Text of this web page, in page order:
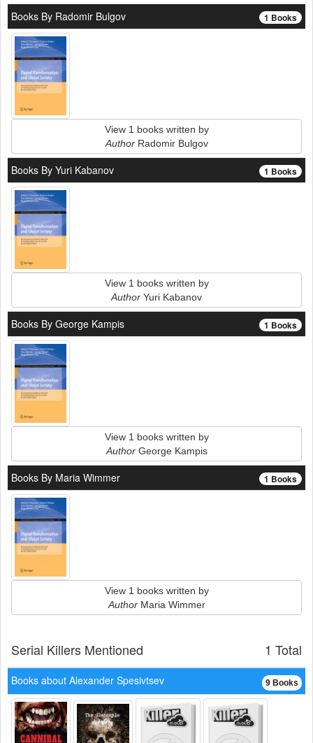
1 Books
Books By Radomir Bulgov
View 1 books written by
AuthorRadomir Bulgov
1 Books
Books By Yuri Kabanov
View 1 books written by
Author Yuri Kabanov
1 Books
Books By George Kampis
View 1 books written by
AuthorGeorge Kampis
1 Books
Books By Maria Wimmer
View 1 books written by
AuthorMaria Wimmer
1 Total
Serial Killers Mentioned
9 Books
Books about Alexander Spesivtsev